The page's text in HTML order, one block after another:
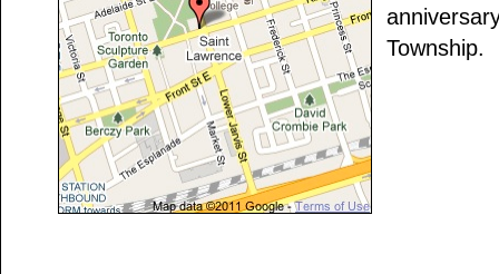
Township.